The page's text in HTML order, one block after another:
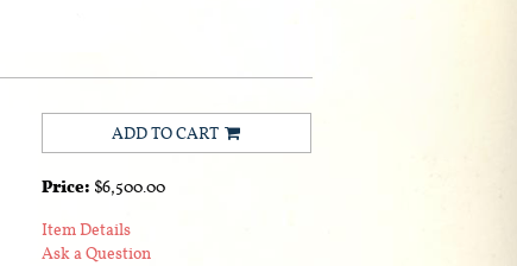
ADD TO CART
Price: $6,500.00
Item Details
Ask a Question